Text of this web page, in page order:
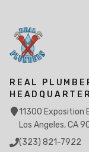
REAL
11300 Exposition
Los Angeles, CA
(323) 821-7922